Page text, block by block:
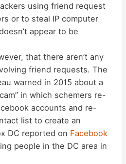
using friend request
or to steal IP computer
appear to be
that there aren’t any
friend requests. The
warned in 2015 about a
in which schemers re-
accounts and re-
list to create an
DC reported on Facebook
people in the DC area in